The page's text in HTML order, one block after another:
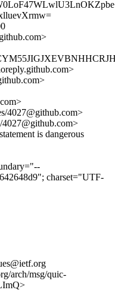
4027@github.com>
4027@github.com>
is dangerous
charset="UTF-
arch/msg/quic-